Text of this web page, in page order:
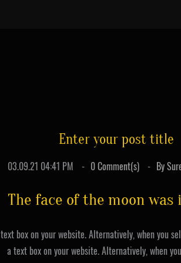
Enter your post title
03.09.21 04:41 PM 0Comment(s) By
The face of the moon was
box on your website. Alternatively, when you
a text box on your website. Alternatively, when